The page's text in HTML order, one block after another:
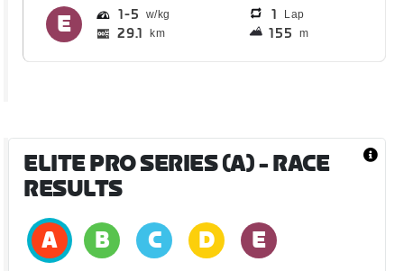
1 5 1 Lap
29.1 km 155 m
ELITE PRO SERIES (A)- RACE
RESULTS